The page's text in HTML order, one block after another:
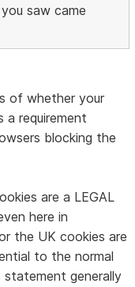
saw came
of whether your
requirement
blocking the
are a LEGAL
here in
the UK cookies are
to the normal
generally